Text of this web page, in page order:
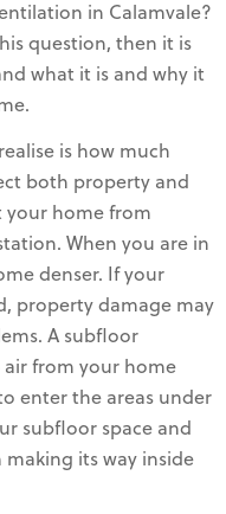
in Calamvale?
question, then it is
what it is and why it
is how much
both property and
your home from
When you are in
denser. If your
property damage may
A subfloor
from your home
enter the areas under
subfloor space and
making its way inside